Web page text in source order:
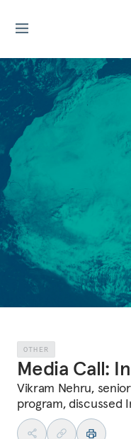
OTHER
Media Call:
Vikram Nehru,
program, discussed